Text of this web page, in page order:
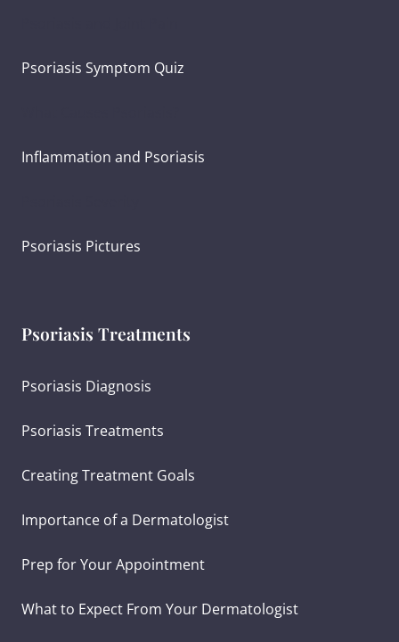
Psoriasis Symptom Quiz
Inflammation and Psoriasis
Psoriasis Pictures
Psoriasis Treatments
Psoriasis Diagnosis
Psoriasis Treatments
Creating Treatment Goals
Importance of a Dermatologist
Prep for Your Appointment
What to Expect From Your Dermatologist